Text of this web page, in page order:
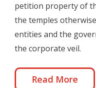
petition property of
the temples
entities and the
the corporate veil.
Read More